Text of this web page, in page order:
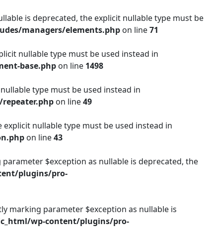
is deprecated, the explicit nullable type must be
managers/elements.php on line71
nullable type must be used instead in
base.php on line 1498
type must be used instead in
on line49
nullable type must be used instead in
on line43
$exception as nullable is deprecated, the
plugins/pro-
marking parameter $exception as nullable is
wp-content/plugins/pro-